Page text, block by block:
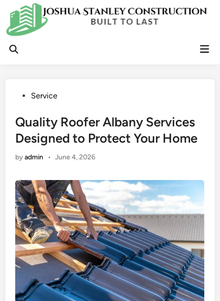
content
Open
PostedService
Quality Roofer Albany Services
Designed to Protect Your Home
byadmin • June 4, 2026